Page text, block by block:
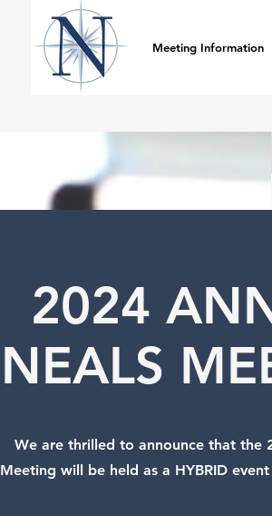
Meeting Information
2024
NEALS
We are thrilled to announce that the
Meeting will be held as a HYBRID